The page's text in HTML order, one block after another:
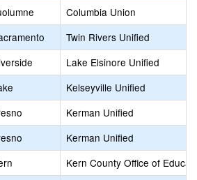
Columbia Union
Twin Rivers Unified
Lake Elsinore Unified
Kelseyville Unified
Kerman Unified
Kerman Unified
Kern County Office of